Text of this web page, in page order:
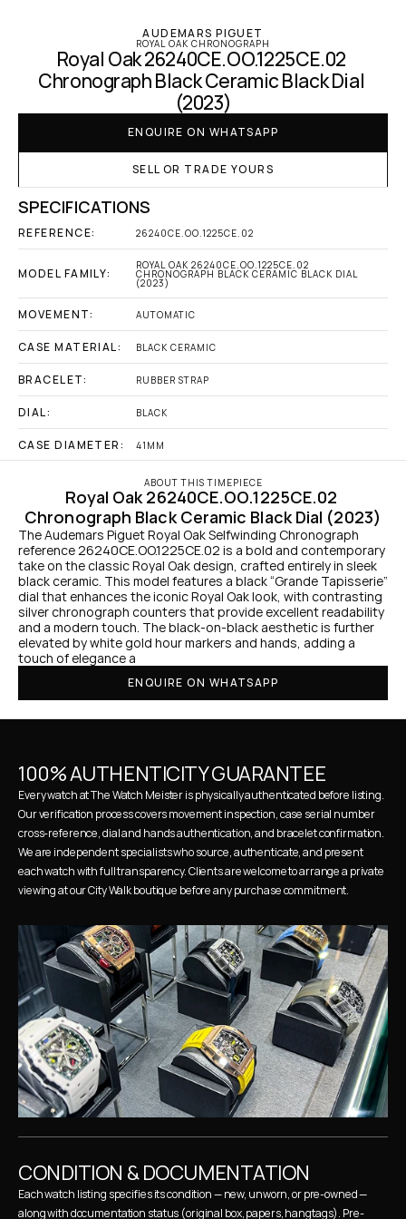
AUDEMARS PIGUET
ROYAL OAK CHRONOGRAPH
Royal Oak 26240CE.OO.1225CE.02
Chronograph Black Ceramic Black Dial
(2023)
ENQUIRE ON WHATSAPP
SELL OR TRADE YOURS
SPECIFICATIONS
REFERENCE: 26240CE.OO.1225CE.02
MODEL FAMILY:
ROYAL OAK 26240CE.OO.1225CE.02
CHRONOGRAPH BLACK CERAMIC BLACK DIAL
(2023)
MOVEMENT: AUTOMATIC
CASE MATERIAL: BLACK CERAMIC
BRACELET: RUBBER STRAP
DIAL: BLACK
CASE DIAMETER: 41MM
ABOUT THIS TIMEPIECE
Royal Oak 26240CE.OO.1225CE.02
Chronograph Black Ceramic Black Dial (2023)
The Audemars Piguet Royal Oak Selfwinding Chronograph
reference 26240CE.OO.1225CE.02 is a bold and contemporary
take on the classic Royal Oak design, crafted entirely in sleek
black ceramic. This model features a black “Grande Tapisserie”
dial that enhances the iconic Royal Oak look, with contrasting
silver chronograph counters that provide excellent readability
and a modern touch. The black-on-black aesthetic is further
elevated by white gold hour markers and hands, adding a
touch of elegance a
ENQUIRE ON WHATSAPP
100% AUTHENTICITY GUARANTEE
Every watch at The Watch Meister is physically authenticated before listing.
Our verification process covers movement inspection, case serial number
cross-reference, dial and hands authentication, and bracelet confirmation.
We are independent specialists who source, authenticate, and present
each watch with full transparency. Clients are welcome to arrange a private
viewing at our City Walk boutique before any purchase commitment.
CONDITION & DOCUMENTATION
Each watch listing specifies its condition — new, unworn, or pre-owned —
along with documentation status (original box, papers, hangtags). Pre-